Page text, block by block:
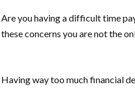
Are you having a difficult time
these concerns you are not the
Having way too much financial